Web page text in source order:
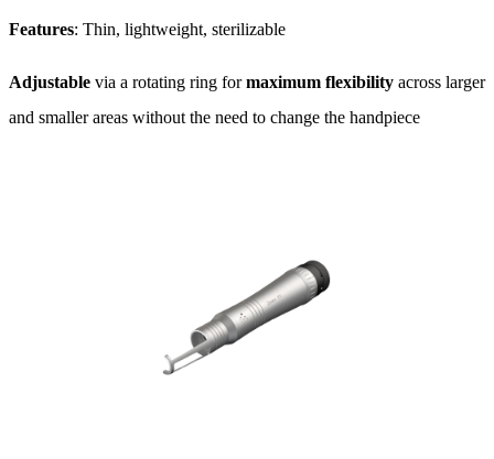
Features: Thin, lightweight, sterilizable
Adjustable via a rotating ring formaximum flexibility across larger
and smaller areas without the need to change the handpiece​